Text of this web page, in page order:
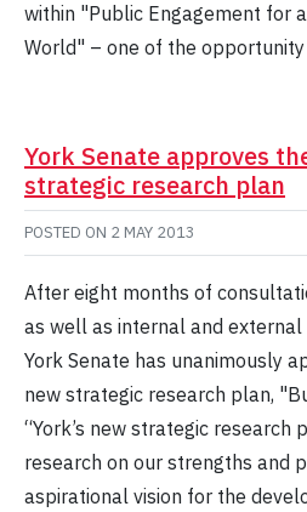
within "Public Engagement for
World" – one of the
York Senate approves
strategic research plan
POSTED ON 2 MAY 2013
After eight months of
as well as internal and
York Senate has unanimously
new strategic research plan,
“York’s new strategic research
research on our strengths and
aspirational vision for the